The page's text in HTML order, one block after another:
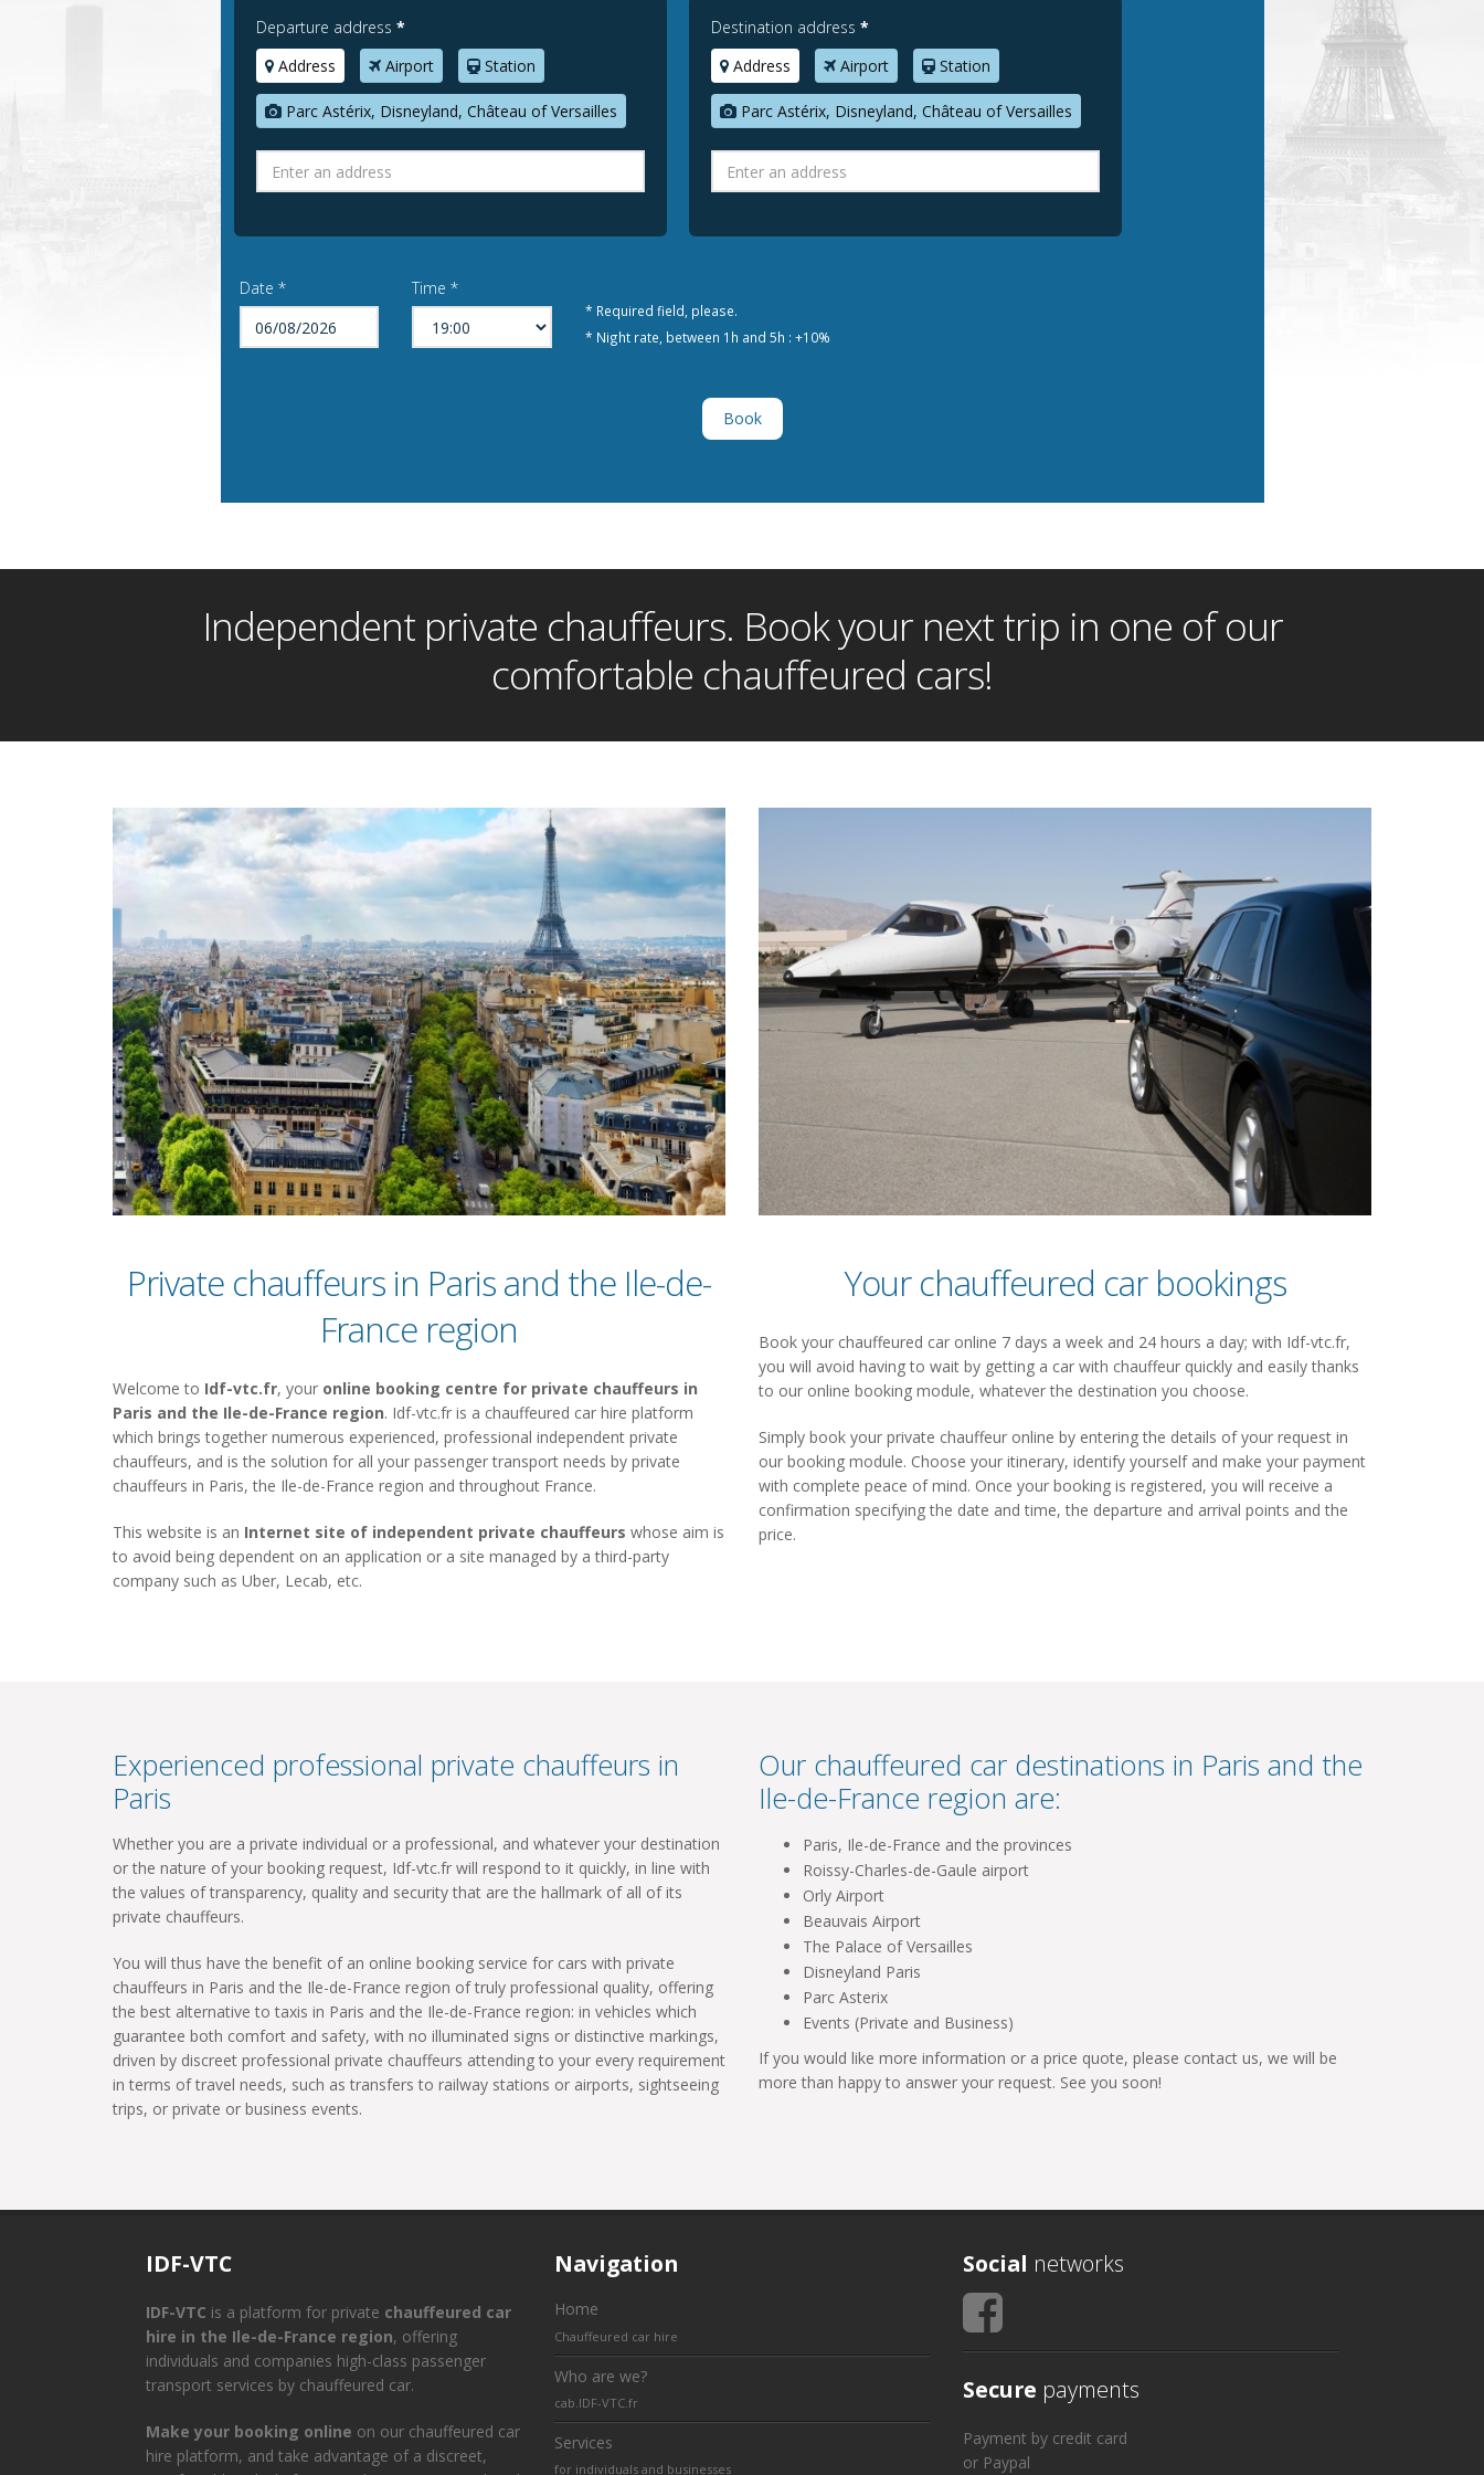
Departure address *
Address
Airport Station
Parc Astérix, Disneyland, Château of Versailles
Destination address *
Address
Airport Station
Parc Astérix, Disneyland, Château of Versailles
Date * Time *
* Required field, please.
* Night rate, between 1h and 5h : +10%
Book
Independent private chauffeurs. Book your next trip in one of our
comfortable chauffeured cars!
Private chauffeurs in Paris and the Ile-de-
France region
Welcome to Idf-vtc.fr, your online booking centre for private chauffeurs in
Paris and the Ile-de-France region. Idf-vtc.fr is a chauffeured car hire platform
which brings together numerous experienced, professional independent private
chauffeurs, and is the solution for all your passenger transport needs by private
chauffeurs in Paris, the Ile-de-France region and throughout France.
This website is an Internet site of independent private chauffeurs whose aim is
to avoid being dependent on an application or a site managed by a third-party
company such as Uber, Lecab, etc.
Your chauffeured car bookings
Book your chauffeured car online 7 days a week and 24 hours a day; with Idf-vtc.fr,
you will avoid having to wait by getting a car with chauffeur quickly and easily thanks
to our online booking module, whatever the destination you choose.
Simply book your private chauffeur online by entering the details of your request in
our booking module. Choose your itinerary, identify yourself and make your payment
with complete peace of mind. Once your booking is registered, you will receive a
confirmation specifying the date and time, the departure and arrival points and the
price.
Experienced professional private chauffeurs in
Paris
Whether you are a private individual or a professional, and whatever your destination
or the nature of your booking request, Idf-vtc.fr will respond to it quickly, in line with
the values ​​of transparency, quality and security that are the hallmark of all of its
private chauffeurs.
You will thus have the benefit of an online booking service for cars with private
chauffeurs in Paris and the Ile-de-France region of truly professional quality, offering
the best alternative to taxis in Paris and the Ile-de-France region: in vehicles which
guarantee both comfort and safety, with no illuminated signs or distinctive markings,
driven by discreet professional private chauffeurs attending to your every requirement
in terms of travel needs, such as transfers to railway stations or airports, sightseeing
trips, or private or business events.
Our chauffeured car destinations in Paris and the
Ile-de-France region are:
Paris, Ile-de-France and the provinces
Roissy-Charles-de-Gaule airport
Orly Airport
Beauvais Airport
The Palace of Versailles
Disneyland Paris
Parc Asterix
Events (Private and Business)
If you would like more information or a price quote, please contact us, we will be
more than happy to answer your request. See you soon!
IDF-VTC
IDF-VTC is a platform for private chauffeured car
hire in the Ile-de-France region, offering
individuals and companies high-class passenger
transport services by chauffeured car.
Make your booking online on our chauffeured car
hire platform, and take advantage of a discreet,
Navigation
Home
Chauffeured car hire
Who are we?
cab.IDF-VTC.fr
Services
for individuals and businesses
Social networks
Secure payments
Payment by credit card
or Paypal